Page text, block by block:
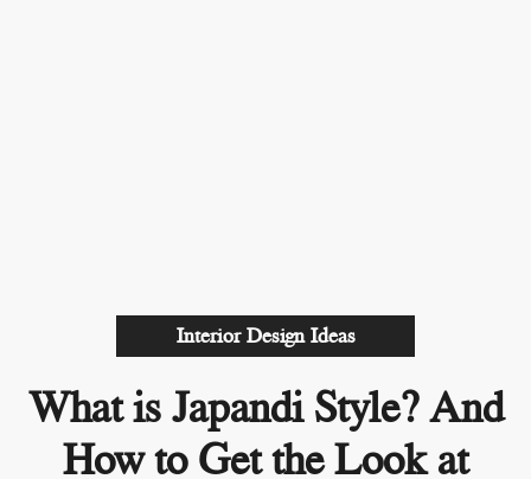
Interior Design Ideas
What is Japandi Style? And
How to Get the Look at